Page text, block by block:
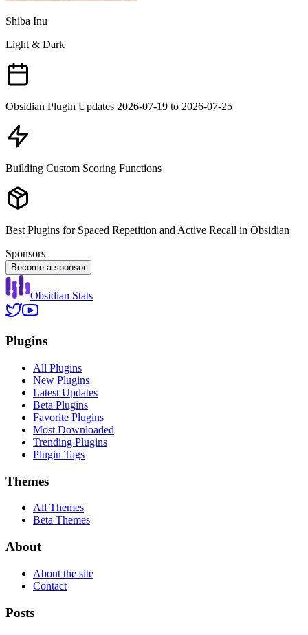
Shiba Inu
Light & Dark
Obsidian Plugin Updates 2026-07-19 to 2026-07-25
Building Custom Scoring Functions
Best Plugins for Spaced Repetition and Active Recall in Obsidian
Sponsors
Become a sponsor
Obsidian Stats
Plugins
All Plugins
New Plugins
Latest Updates
Beta Plugins
Favorite Plugins
Most Downloaded
Trending Plugins
Plugin Tags
Themes
All Themes
Beta Themes
About
About the site
Contact
Posts